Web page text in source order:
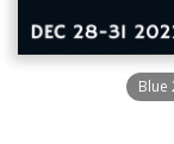
Blue